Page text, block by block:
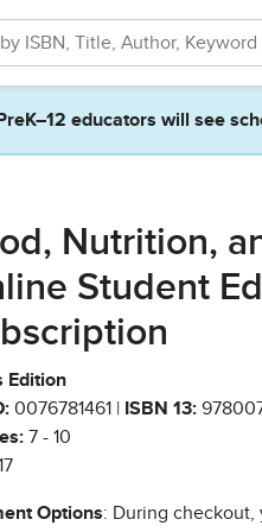
PreK–12 educators will see
Nutrition,
Student
Edition
0076781461 | ISBN 13:
7 - 10
Options: During checkout,